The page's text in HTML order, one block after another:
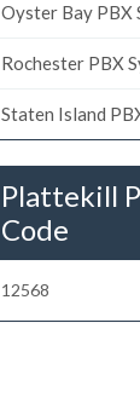
Oyster Bay PBX
Rochester PBX
Staten Island
Plattekill
Code
12568